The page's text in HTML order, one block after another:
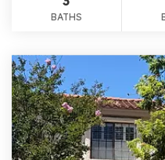
BATHS